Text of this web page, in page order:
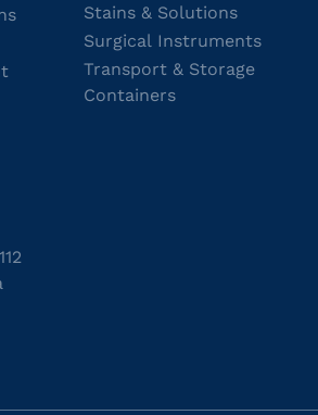
Stains & Solutions
Surgical Instruments
Transport & Storage
Containers